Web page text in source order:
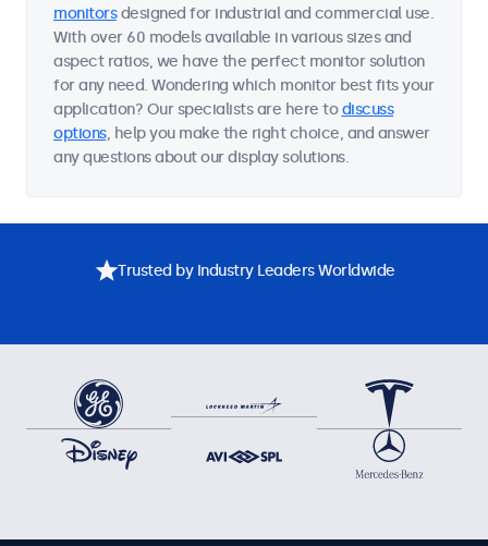
monitorsdesigned for industrial and commercial use.
With over 60 models available in various sizes and
aspect ratios, we have the perfect monitor solution
for any need. Wondering which monitor best fits your
application? Our specialists are here todiscuss
options, help you make the right choice, and answer
any questions about our display solutions.
Trusted by Industry Leaders Worldwide